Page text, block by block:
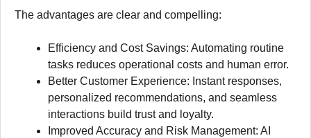
The advantages are clear and compelling:
Efficiency and Cost Savings: Automating routine
tasks reduces operational costs and human error.
Better Customer Experience: Instant responses,
personalized recommendations, and seamless
interactions build trust and loyalty.
Improved Accuracy and Risk Management: AI